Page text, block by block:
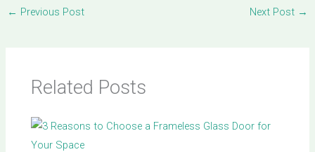
← Previous Post Next Post →
Related Posts